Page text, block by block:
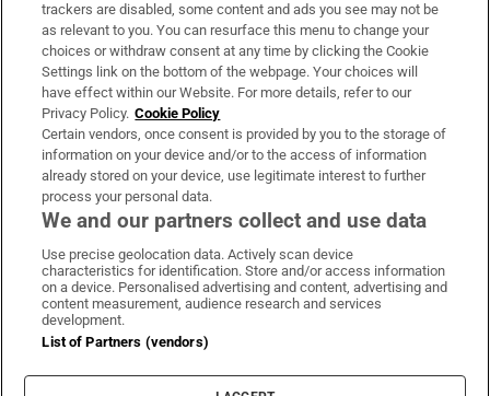
About Us
Irish Times Products & Services
OUR PARTNERS:
Irish Times on WhatsApp
Irish Times on Facebook
Irish Times on X
Irish Times on LinkedIn
Irish Times on Instagram
Terms & Conditions
Privacy Policy
Cookie Information
Cookie Settings
trackers are disabled, some content and ads you see may not be
as relevant to you. You can resurface this menu to change your
choices or withdraw consent at any time by clicking the Cookie
Settings link on the bottom of the webpage. Your choices will
have effect within our Website. For more details, refer to our
Privacy Policy. Cookie Policy
Certain vendors, once consent is provided by you to the storage of
information on your device and/or to the access of information
already stored on your device, use legitimate interest to further
process your personal data.
We and our partners collect and use data
Use precise geolocation data. Actively scan device
characteristics for identification. Store and/or access information
on a device. Personalised advertising and content, advertising and
content measurement, audience research and services
development.
List of Partners (vendors)